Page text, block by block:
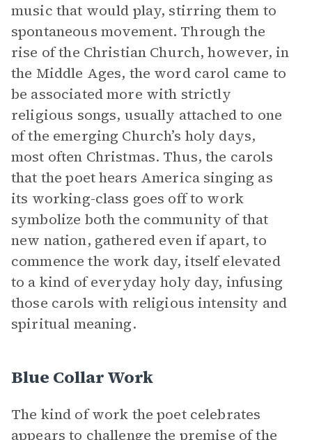
music that would play, stirring them to
spontaneous movement. Through the
rise of the Christian Church, however, in
the Middle Ages, the word carol came to
be associated more with strictly
religious songs, usually attached to one
of the emerging Church’s holy days,
most often Christmas. Thus, the carols
that the poet hears America singing as
its working-class goes off to work
symbolize both the community of that
new nation, gathered even if apart, to
commence the work day, itself elevated
to a kind of everyday holy day, infusing
those carols with religious intensity and
spiritual meaning.
Blue Collar Work
The kind of work the poet celebrates
appears to challenge the premise of the